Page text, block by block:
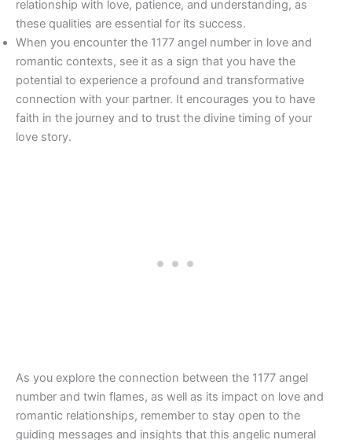
relationship with love, patience, and understanding, as
these qualities are essential for its success.
When you encounter the 1177 angel number in love and
romantic contexts, see it as a sign that you have the
potential to experience a profound and transformative
connection with your partner. It encourages you to have
faith in the journey and to trust the divine timing of your
love story.
As you explore the connection between the 1177 angel
number and twin flames, as well as its impact on love and
romantic relationships, remember to stay open to the
guiding messages and insights that this angelic numeral